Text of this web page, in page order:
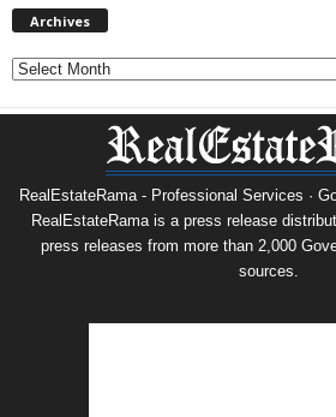
Archives
Archives
RealEstateRama - Professional Services ·
RealEstateRama is a press release
press releases from more than 2,000
sources.